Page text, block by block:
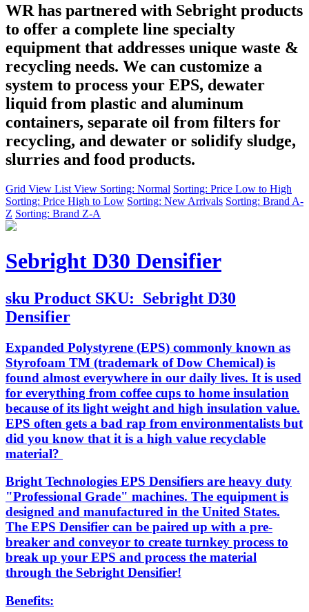
WR has partnered with Sebright products
to offer a complete line specialty
equipment that addresses unique waste &
recycling needs. We can customize a
system to process your EPS, dewater
liquid from plastic and aluminum
containers, separate oil from filters for
recycling, and dewater or solidify sludge,
slurries and food products.
Grid View List View Sorting: Normal Sorting: Price Low to High
Sorting: Price High to Low Sorting: New Arrivals Sorting: Brand A-
Z Sorting: Brand Z-A
Sebright D30 Densifier
sku Product SKU: Sebright D30
Densifier
Expanded Polystyrene (EPS) commonly known as
Styrofoam TM (trademark of Dow Chemical) is
found almost everywhere in our daily lives. It is used
for everything from coffee cups to home insulation
because of its light weight and high insulation value.
EPS often gets a bad rap from environmentalists but
did you know that it is a high value recyclable
material?
Bright Technologies EPS Densifiers are heavy duty
"Professional Grade" machines. The equipment is
designed and manufactured in the United States.
The EPS Densifier can be paired up with a pre-
breaker and conveyor to create turnkey process to
break up your EPS and process the material
through the Sebright Densifier!
Benefits: